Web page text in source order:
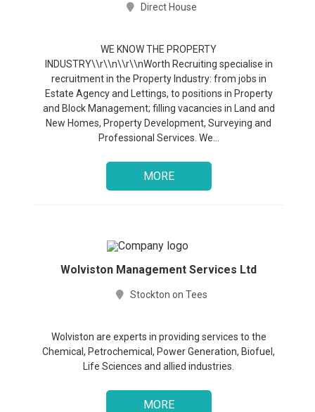
Companies
Upload
Direct House
WE KNOW THE PROPERTY
INDUSTRY\\r\\n\\r\\nWorth Recruiting specialise in
recruitment in the Property Industry: from jobs in
Estate Agency and Lettings, to positions in Property
and Block Management; filling vacancies in Land and
New Homes, Property Development, Surveying and
Professional Services. We...
MORE
Wolviston Management Services Ltd
Stockton on Tees
Wolviston are experts in providing services to the
Chemical, Petrochemical, Power Generation, Biofuel,
Life Sciences and allied industries.
MORE